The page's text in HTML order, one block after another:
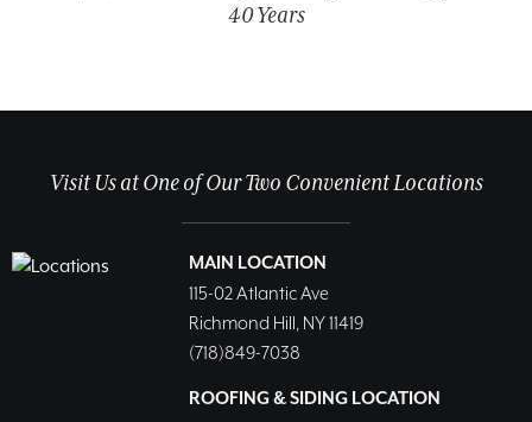
40 Years
Visit Us at One of Our Two Convenient Locations
MAIN LOCATION
115-02 Atlantic Ave
Richmond Hill, NY 11419
(718)849-7038
ROOFING & SIDING LOCATION